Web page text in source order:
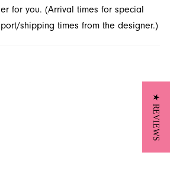
for you. (Arrival times for special
shipping times from the designer.)
★ REVIEWS